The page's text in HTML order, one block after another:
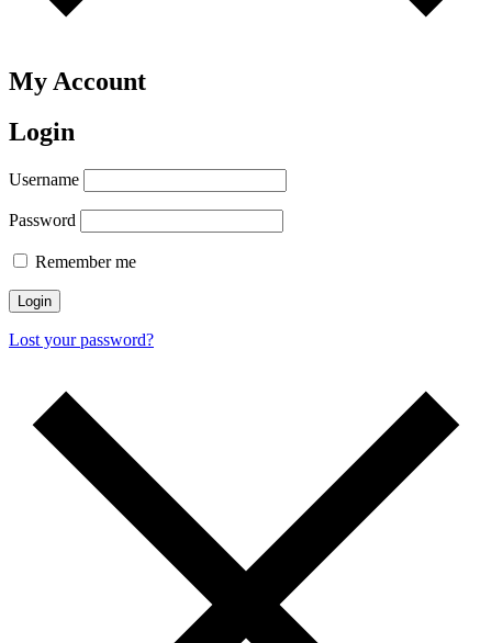
My Account
Login
Username
Password
Remember me
Login
Lost your password?